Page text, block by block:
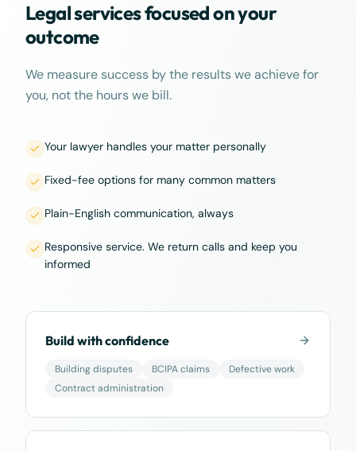
Legal services focused on your
outcome
We measure success by the results we achieve for
you, not the hours we bill.
Your lawyer handles your matter personally
Fixed-fee options for many common matters
Plain-English communication, always
Responsive service. We return calls and keep you
informed
Build with confidence
Building disputes BCIPA claims
Defective work
Contract administration